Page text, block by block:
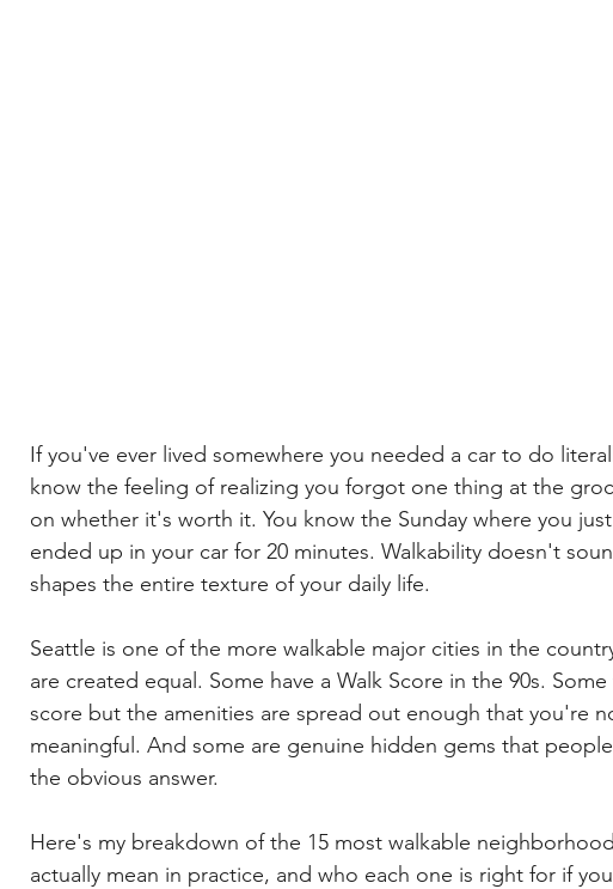
If you've ever lived somewhere you needed a car to do
know the feeling of realizing you forgot one thing at the
on whether it's worth it. You know the Sunday where you
ended up in your car for 20 minutes. Walkability doesn't
shapes the entire texture of your daily life.
Seattle is one of the more walkable major cities in the
are created equal. Some have a Walk Score in the 90s.
score but the amenities are spread out enough that you're
meaningful. And some are genuine hidden gems that
the obvious answer.
Here's my breakdown of the 15 most walkable
actually mean in practice, and who each one is right for if